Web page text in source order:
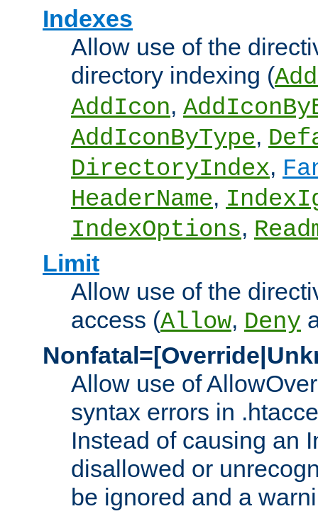
Indexes
Allow use of the
directory indexing (
AddIcon,
AddIconByType,
DirectoryIndex,
HeaderName,
IndexOptions,
Limit
Allow use of the
access (Allow, Deny
Allow use of
syntax errors in
Instead of causing an
disallowed or
be ignored and a